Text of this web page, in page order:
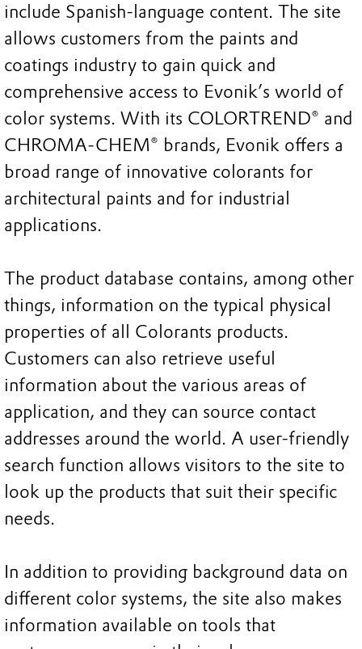
include Spanish-language content. The site
allows customers from the paints and
coatings industry to gain quick and
comprehensive access to Evonik’s world of
color systems. With its COLORTREND® and
CHROMA-CHEM® brands, Evonik offers a
broad range of innovative colorants for
architectural paints and for industrial
applications.
The product database contains, among other
things, information on the typical physical
properties of all Colorants products.
Customers can also retrieve useful
information about the various areas of
application, and they can source contact
addresses around the world. A user-friendly
search function allows visitors to the site to
look up the products that suit their specific
needs.
In addition to providing background data on
different color systems, the site also makes
information available on tools that